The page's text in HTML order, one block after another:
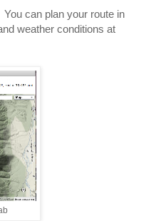
You can plan your route in
weather conditions at